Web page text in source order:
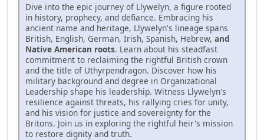
Dive into the epic journey of Llywelyn, a figure rooted
in history, prophecy, and defiance. Embracing his
ancient name and heritage, Llywelyn's lineage spans
British, English, German, Irish, Spanish, Hebrew, and
Native American roots. Learn about his steadfast
commitment to reclaiming the rightful British crown
and the title of Uthyrpendragon. Discover how his
military background and degree in Organizational
Leadership shape his leadership. Witness Llywelyn's
resilience against threats, his rallying cries for unity,
and his vision for justice and sovereignty for the
Britons. Join us in exploring the rightful heir's mission
to restore dignity and truth.